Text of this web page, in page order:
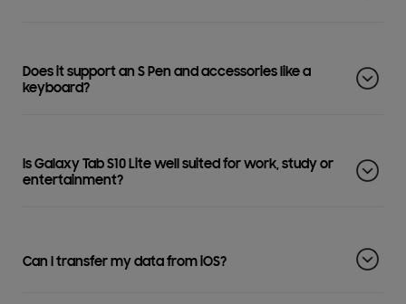
Does it support an S Pen and accessories like a
keyboard?
Is Galaxy Tab S10 Lite well suited for work, study or
entertainment?
Can I transfer my data from iOS?